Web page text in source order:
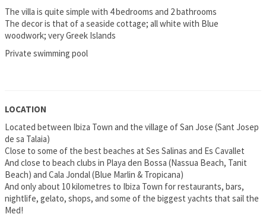
The villa is quite simple with 4 bedrooms and 2 bathrooms
The decor is that of a seaside cottage; all white with Blue
woodwork; very Greek Islands
Private swimming pool
LOCATION
Located between Ibiza Town and the village of San Jose (Sant Josep
de sa Talaia)
Close to some of the best beaches at Ses Salinas and Es Cavallet
And close to beach clubs in Playa den Bossa (Nassua Beach, Tanit
Beach) and Cala Jondal (Blue Marlin & Tropicana)
And only about 10 kilometres to Ibiza Town for restaurants, bars,
nightlife, gelato, shops, and some of the biggest yachts that sail the
Med!